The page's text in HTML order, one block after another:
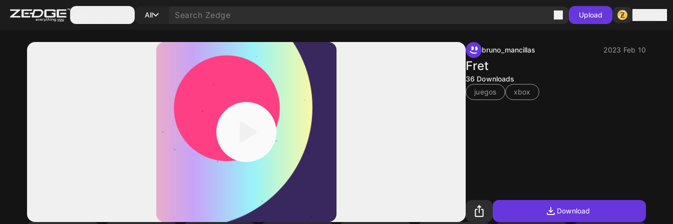
All Upload
bruno_mancillas 2023 Feb 10
Fret
36 Downloads
juegos
xbox
Download